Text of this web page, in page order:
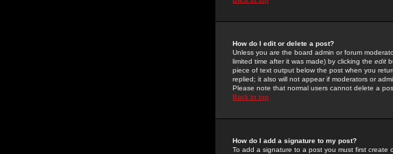
How do I edit or delete a post?
Unless you are the board admin or forum
limited time after it was made) by clicking the edit
piece of text output below the post when you
replied; it also will not appear if moderators or
Please note that normal users cannot delete a
Back to top
How do I add a signature to my post?
To add a signature to a post you must first